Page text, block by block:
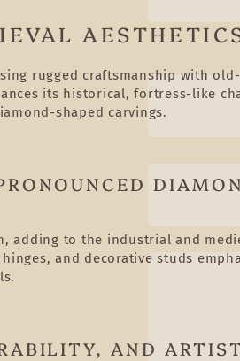
rugged craftsmanship with
its historical, fortress-like
shaped carvings.
adding to the industrial and
and decorative studs
AND